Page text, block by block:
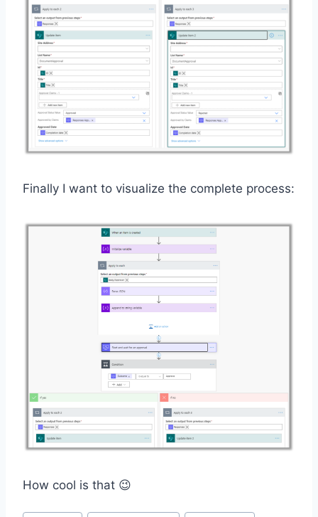
Finally I want to visualize the complete process:
How cool is that 😉